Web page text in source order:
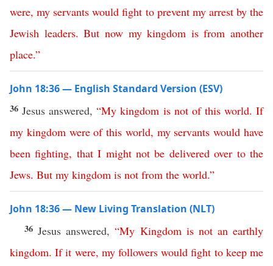
were,my servants would fight to prevent my arrest by the
Jewish leaders. But now my kingdom is from another
place.”
John 18:36 — English Standard Version (ESV)
36 Jesus answered,“My kingdom is not of this world.If
my kingdom were of this world, my servants would have
been fighting, that I might not be delivered over to the
Jews. But my kingdom is not from the world.”
John 18:36 — New Living Translation (NLT)
36 Jesus answered,“My Kingdom is not an earthly
kingdom.If it were, my followers would fight to keep me